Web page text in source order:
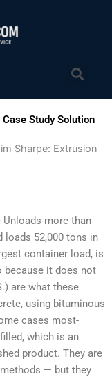
Study Solution
Sharpe: Extrusion
Unloads more than
loads 52,000 tons in
container load, is
because it does not
are what these
using bituminous
cases most-
which is an
product. They are
— but they